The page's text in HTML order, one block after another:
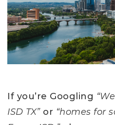
If you’re Googling
ISD TX”or “homes for